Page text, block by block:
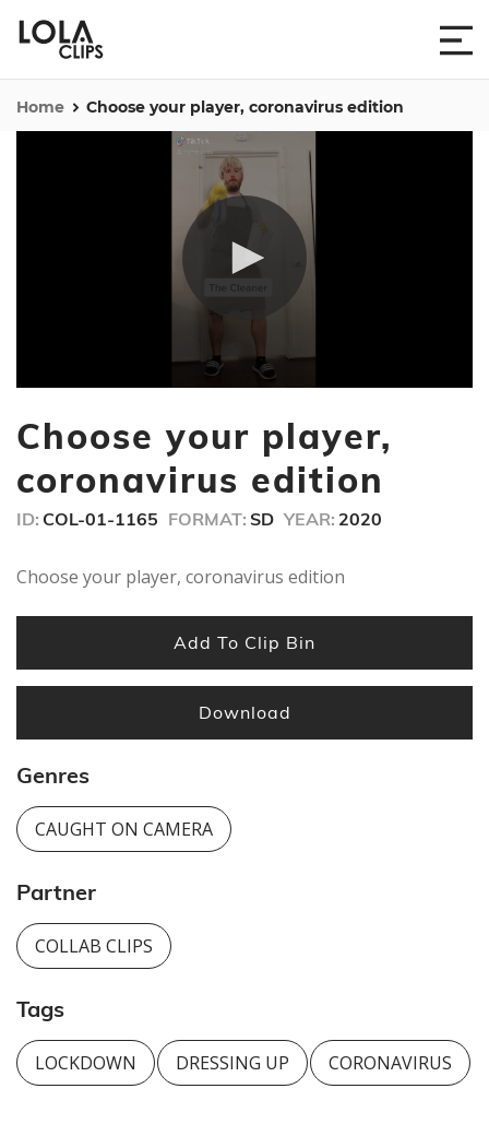
Home Choose your player, coronavirus edition
of
20
Choose your player,
coronavirus edition
ID: COL-01-1165 FORMAT: SD YEAR: 2020
Choose your player, coronavirus edition
Add To Clip Bin
Download
Genres
CAUGHT ON CAMERA
Partner
COLLAB CLIPS
Tags
LOCKDOWN DRESSING UP CORONAVIRUS